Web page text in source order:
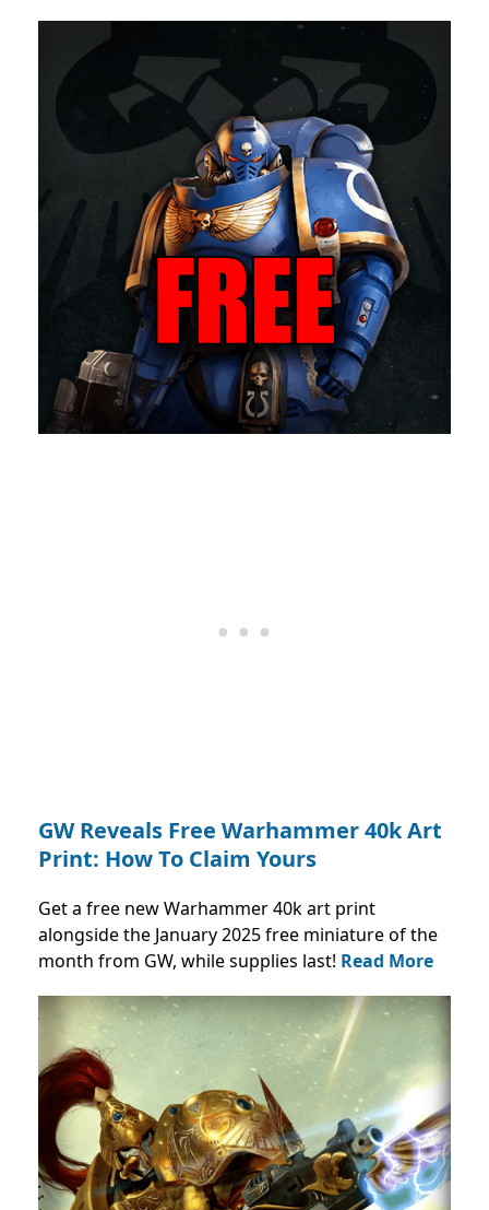
GW Reveals Free Warhammer 40k Art
Print: How To Claim Yours
Get a free new Warhammer 40k art print
alongside the January 2025 free miniature of the
month from GW, while supplies last! Read More